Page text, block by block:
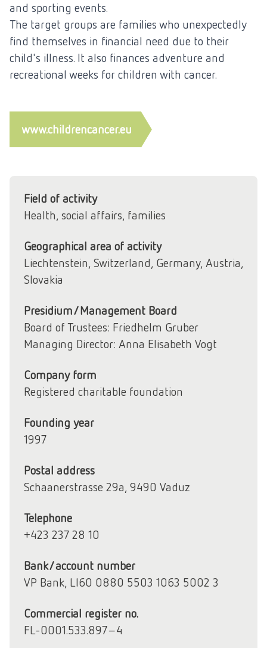
and sporting events.
The target groups are families who unexpectedly
find themselves in financial need due to their
child's illness. It also finances adventure and
recreational weeks for children with cancer.
www.childrencancer.eu
Field of activity
Health, social affairs, families
Geographical area of activity
Liechtenstein, Switzerland, Germany, Austria,
Slovakia
Presidium/Management Board
Board of Trustees: Friedhelm Gruber
Managing Director: Anna Elisabeth Vogt
Company form
Registered charitable foundation
Founding year
1997
Postal address
Schaanerstrasse 29a, 9490 Vaduz
Telephone
+423 237 28 10
Bank/account number
VP Bank, LI60 0880 5503 1063 5002 3
Commercial register no.
FL-0001.533.897-4